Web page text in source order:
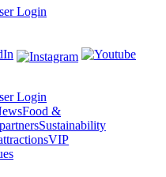
Login
Login
Food &
Sustainability
VIP